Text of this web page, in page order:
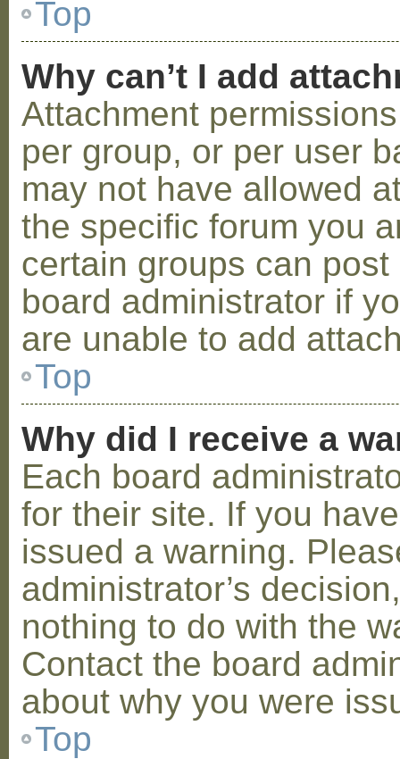
Top
Why can’t I add
Attachment
per group, or per user
may not have allowed
the specific forum you
certain groups can
board administrator if
are unable to add
Top
Why did I receive a
Each board
for their site. If you
issued a warning.
administrator’s
nothing to do with the
Contact the board
about why you were
Top